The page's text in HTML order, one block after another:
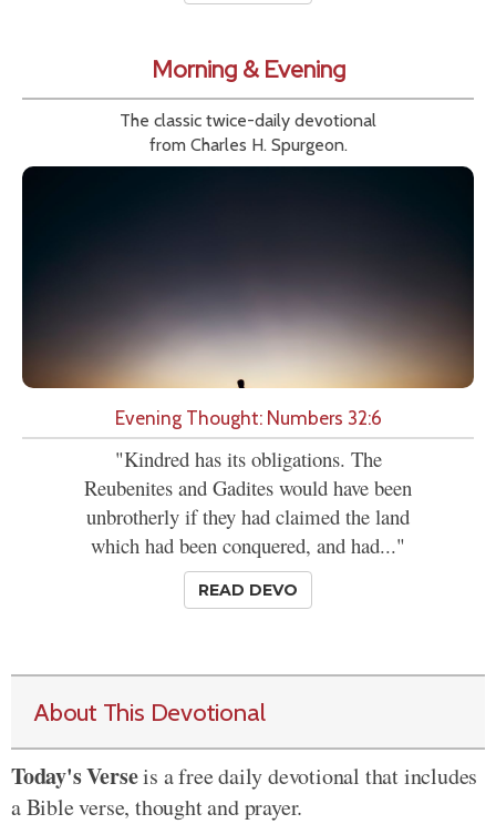
Morning & Evening
The classic twice-daily devotional
from Charles H. Spurgeon.
Evening Thought: Numbers 32:6
"Kindred has its obligations. The
Reubenites and Gadites would have been
unbrotherly if they had claimed the land
which had been conquered, and had..."
READ DEVO
About This Devotional
Today's Verseis a free daily devotional that includes
a Bible verse, thought and prayer.